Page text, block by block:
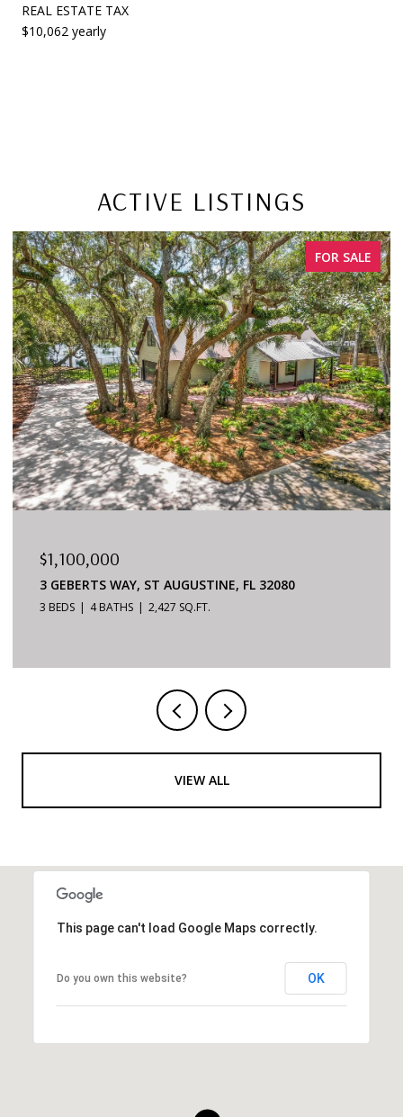
REAL ESTATE TAX
$10,062 yearly
ACTIVE LISTINGS
SALE FOR
$879,000
6170 S A1A #215, ST AUGUSTINE, FL 32080
3 BEDS 2 BATHS 1,624 SQ.FT.
VIEW ALL
This page can't load Google Maps correctly.
Do you own this website? OK